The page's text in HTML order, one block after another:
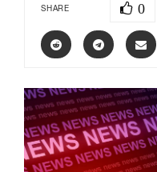
SHARE 0